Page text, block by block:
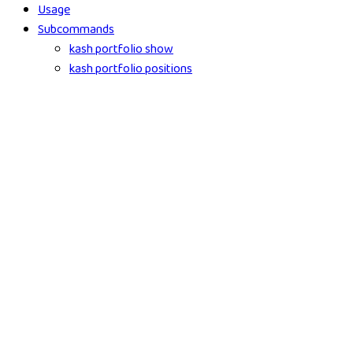
Usage
Subcommands
kash portfolio show
kash portfolio positions